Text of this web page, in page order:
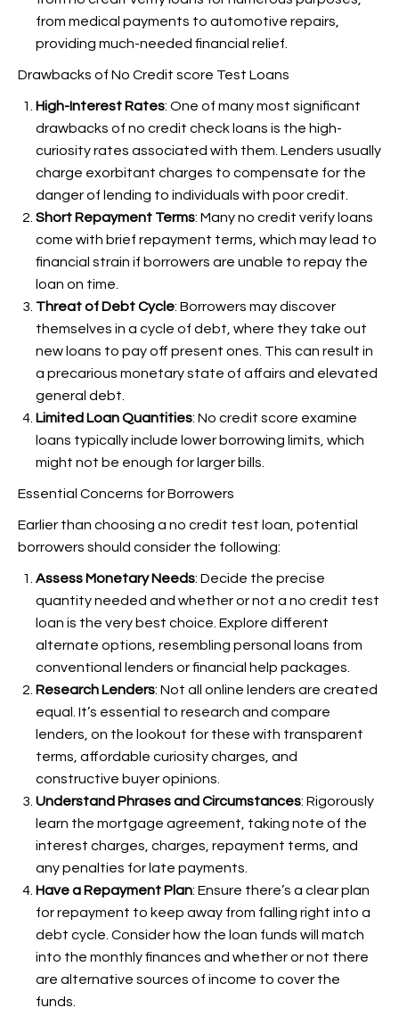
from medical payments to automotive repairs,
providing much-needed financial relief.
Drawbacks of No Credit score Test Loans
High-Interest Rates: One of many most significant
drawbacks of no credit check loans is the high-
curiosity rates associated with them. Lenders usually
charge exorbitant charges to compensate for the
danger of lending to individuals with poor credit.
Short Repayment Terms: Many no credit verify loans
come with brief repayment terms, which may lead to
financial strain if borrowers are unable to repay the
loan on time.
Threat of Debt Cycle: Borrowers may discover
themselves in a cycle of debt, where they take out
new loans to pay off present ones. This can result in
a precarious monetary state of affairs and elevated
general debt.
Limited Loan Quantities: No credit score examine
loans typically include lower borrowing limits, which
might not be enough for larger bills.
Essential Concerns for Borrowers
Earlier than choosing a no credit test loan, potential
borrowers should consider the following:
Assess Monetary Needs: Decide the precise
quantity needed and whether or not a no credit test
loan is the very best choice. Explore different
alternate options, resembling personal loans from
conventional lenders or financial help packages.
Research Lenders: Not all online lenders are created
equal. It’s essential to research and compare
lenders, on the lookout for these with transparent
terms, affordable curiosity charges, and
constructive buyer opinions.
Understand Phrases and Circumstances: Rigorously
learn the mortgage agreement, taking note of the
interest charges, charges, repayment terms, and
any penalties for late payments.
Have a Repayment Plan: Ensure there’s a clear plan
for repayment to keep away from falling right into a
debt cycle. Consider how the loan funds will match
into the monthly finances and whether or not there
are alternative sources of income to cover the
funds.